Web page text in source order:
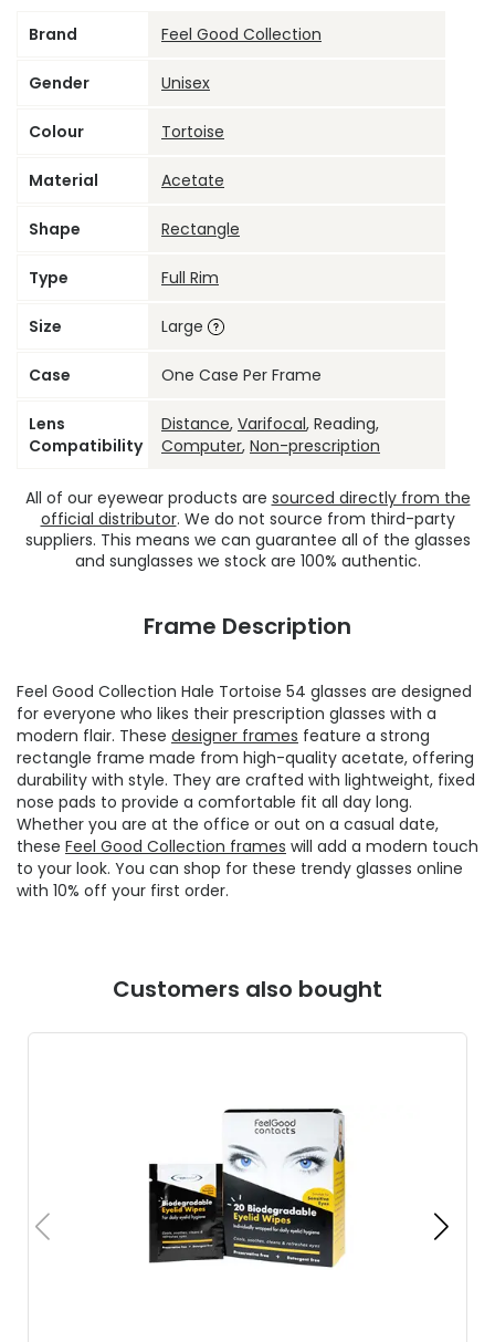
Brand Feel Good Collection
Gender Unisex
Colour Tortoise
Material Acetate
Shape Rectangle
Type Full Rim
Size Large
Case One Case Per Frame
Lens
Compatibility
Distance, Varifocal, Reading,
Computer, Non-prescription
All of our eyewear products are sourced directly from the
official distributor. We do not source from third-party
suppliers. This means we can guarantee all of the glasses
and sunglasses we stock are 100% authentic.
Frame Description
Feel Good Collection Hale Tortoise 54 glasses are designed
for everyone who likes their prescription glasses with a
modern flair. These designer frames feature a strong
rectangle frame made from high-quality acetate, offering
durability with style. They are crafted with lightweight, fixed
nose pads to provide a comfortable fit all day long.
Whether you are at the office or out on a casual date,
these Feel Good Collection frames will add a modern touch
to your look. You can shop for these trendy glasses online
with 10% off your first order.
Customers also bought